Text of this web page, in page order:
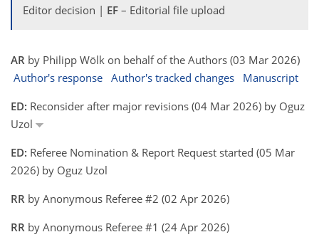
Editor decision | EF – Editorial file upload
AR by Philipp Wölk on behalf of the Authors (03 Mar 2026)
Author's response Author's tracked changes
Manuscript
ED: Reconsider after major revisions (04 Mar 2026) by Oguz
Uzol
ED: Referee Nomination & Report Request started (05 Mar
2026) by Oguz Uzol
RR by Anonymous Referee #2 (02 Apr 2026)
RR by Anonymous Referee #1 (24 Apr 2026)